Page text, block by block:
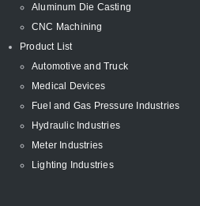
Aluminum Die Casting
CNC Machining
Product List
Automotive and Truck
Medical Devices
Fuel and Gas Pressure Industries
Hydraulic Industries
Meter Industries
Lighting Industries